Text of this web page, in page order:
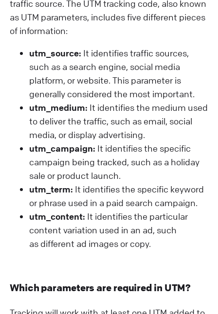
traffic source. The UTM tracking code, also known
as UTM parameters, includes five different pieces
of information:
utm_source: It identifies traffic sources,
such as a search engine, social media
platform, or website. This parameter is
generally considered the most important.
utm_medium: It identifies the medium used
to deliver the traffic, such as email, social
media, or display advertising.
utm_campaign: It identifies the specific
campaign being tracked, such as a holiday
sale or product launch.
utm_term: It identifies the specific keyword
or phrase used in a paid search campaign.
utm_content: It identifies the particular
content variation used in an ad, such
as different ad images or copy.
Which parameters are required in UTM?